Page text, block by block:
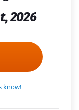
2026
know!